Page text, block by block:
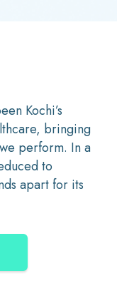
Kochi’s
bringing
perform. In a
to
apart for its